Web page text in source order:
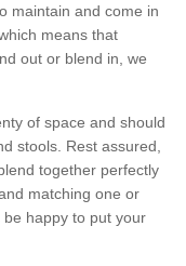
maintain and come in
means that
out or blend in, we
of space and should
stools. Rest assured,
together perfectly
matching one or
be happy to put your